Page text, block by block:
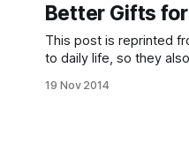
Better Gifts
This post is reprinted from the Facing Climate
to daily life, so they
19 Nov 2014